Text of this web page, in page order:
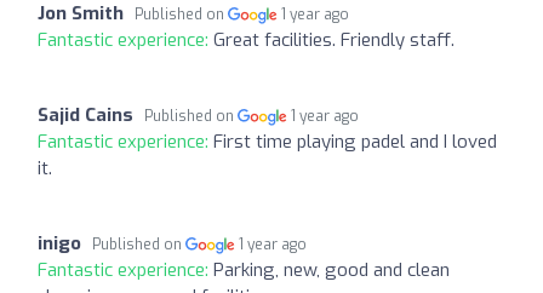
Jon Smith Published on 1 year ago
Fantastic experience: Great facilities. Friendly staff.
Sajid Cains Published on 1 year ago
Fantastic experience: First time playing padel and I loved
it.
inigo Published on 1 year ago
Fantastic experience: Parking, new, good and clean